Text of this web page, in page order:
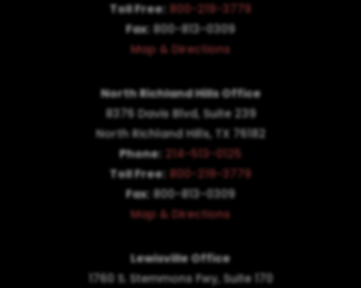
Toll Free: 800-219-3779
Fax: 800-813-0309
Map & Directions
North Richland Hills Office
8376 Davis Blvd, Suite 239
North Richland Hills, TX 76182
Phone: 214-513-0125
Toll Free: 800-219-3779
Fax: 800-813-0309
Map & Directions
Lewisville Office
1760 S. Stemmons Fwy, Suite 170